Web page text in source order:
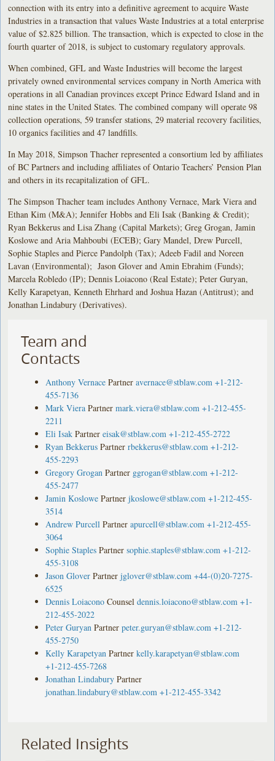
connection with its entry into a definitive agreement to acquire Waste
Industries in a transaction that values Waste Industries at a total enterprise
value of $2.825 billion. The transaction, which is expected to close in the
fourth quarter of 2018, is subject to customary regulatory approvals.
When combined, GFL and Waste Industries will become the largest
privately owned environmental services company in North America with
operations in all Canadian provinces except Prince Edward Island and in
nine states in the United States. The combined company will operate 98
collection operations, 59 transfer stations, 29 material recovery facilities,
10 organics facilities and 47 landfills.
In May 2018, Simpson Thacher represented a consortium led by affiliates
of BC Partners and including affiliates of Ontario Teachers’ Pension Plan
and others in its recapitalization of GFL.
The Simpson Thacher team includes Anthony Vernace, Mark Viera and
Ethan Kim (M&A); Jennifer Hobbs and Eli Isak (Banking & Credit);
Ryan Bekkerus and Lisa Zhang (Capital Markets); Greg Grogan, Jamin
Koslowe and Aria Mahboubi (ECEB); Gary Mandel, Drew Purcell,
Sophie Staples and Pierce Pandolph (Tax); Adeeb Fadil and Noreen
Lavan (Environmental); Jason Glover and Amin Ebrahim (Funds);
Marcela Robledo (IP); Dennis Loiacono (Real Estate); Peter Guryan,
Kelly Karapetyan, Kenneth Ehrhard and Joshua Hazan (Antitrust); and
Jonathan Lindabury (Derivatives).
Team and
Contacts
Anthony Vernace Partner avernace@stblaw.com +1-212-
455-7136
Mark Viera Partner mark.viera@stblaw.com +1-212-455-
2211
Eli Isak Partner eisak@stblaw.com +1-212-455-2722
Ryan Bekkerus Partner rbekkerus@stblaw.com +1-212-
455-2293
Gregory Grogan Partner ggrogan@stblaw.com +1-212-
455-2477
Jamin Koslowe Partner jkoslowe@stblaw.com +1-212-455-
3514
Andrew Purcell Partner apurcell@stblaw.com +1-212-455-
3064
Sophie Staples Partner sophie.staples@stblaw.com +1-212-
455-3108
Jason Glover Partner jglover@stblaw.com +44-(0)20-7275-
6525
Dennis Loiacono Counsel dennis.loiacono@stblaw.com +1-
212-455-2022
Peter Guryan Partner peter.guryan@stblaw.com +1-212-
455-2750
Kelly Karapetyan Partner kelly.karapetyan@stblaw.com
+1-212-455-7268
Jonathan Lindabury Partner
jonathan.lindabury@stblaw.com +1-212-455-3342
Related Insights